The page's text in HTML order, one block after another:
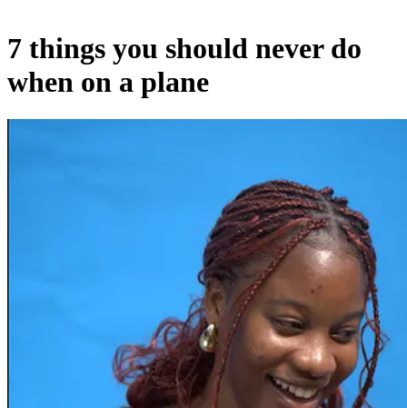
7 things you should never do
when on a plane